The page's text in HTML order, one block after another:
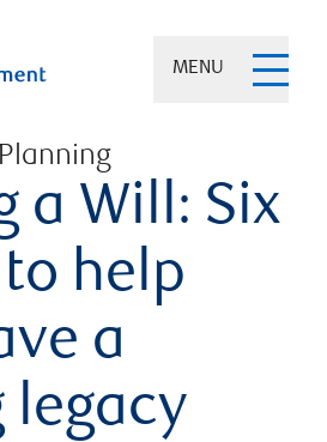
MENU
a Will: Six
help
a
legacy